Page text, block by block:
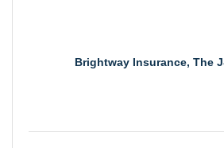
Brightway Insurance, The